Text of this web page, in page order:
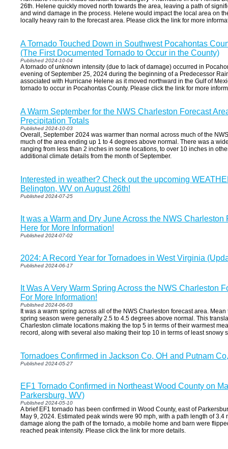
26th. Helene quickly moved north towards the area, leaving a path of
and wind damage in the process. Helene would impact the local area on
locally heavy rain to the forecast area. Please click the link for more
A Tornado Touched Down in Southwest Pocahontas
(The First Documented Tornado to Occur in the County)
Published 2024-10-04
A tornado of unknown intensity (due to lack of damage) occurred in
evening of September 25, 2024 during the beginning of a Predecessor
associated with Hurricane Helene as it moved northward in the Gulf of
tornado to occur in Pocahontas County. Please click the link for more
A Warm September for the NWS Charleston Forecast
Precipitation Totals
Published 2024-10-03
Overall, September 2024 was warmer than normal across much of the
much of the area ending up 1 to 4 degrees above normal. There was a
ranging from less than 2 inches in some locations, to over 10 inches in
additional climate details from the month of September.
Interested in weather? Check out the upcoming
Belington, WV on August 26th!
Published 2024-07-25
It was a Warm and Dry June Across the NWS Charleston
Here for More Information!
Published 2024-07-02
2024: A Record Year for Tornadoes in West Virginia
Published 2024-06-17
It Was A Very Warm Spring Across the NWS Charleston
For More Information!
Published 2024-06-03
It was a warm spring across all of the NWS Charleston forecast area.
spring season were generally 2.5 to 4.5 degrees above normal. This
Charleston climate locations making the top 5 in terms of their warmest
record, along with several also making their top 10 in terms of least snowy
Tornadoes Confirmed in Jackson Co, OH and Putnam
Published 2024-05-27
EF1 Tornado Confirmed in Northeast Wood County on
Parkersburg, WV)
Published 2024-05-10
A brief EF1 tornado has been confirmed in Wood County, east of
May 9, 2024. Estimated peak winds were 90 mph, with a path length of 3.4
damage along the path of the tornado, a mobile home and barn were
reached peak intensity. Please click the link for more details.